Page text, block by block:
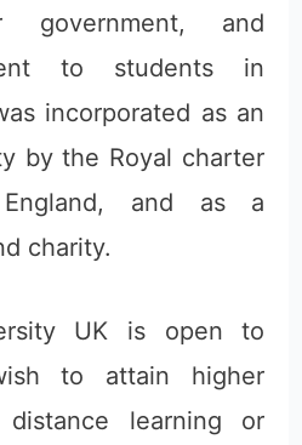
government, and
to students in
incorporated as an
by the Royal charter
and as a
charity.
UK is open to
to attain higher
learning or